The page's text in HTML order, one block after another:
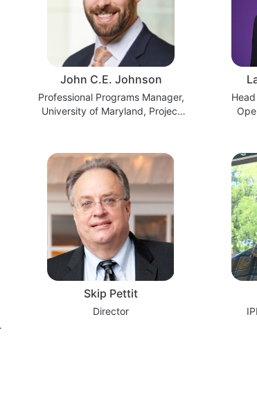
John C.E. Johnson
Professional Programs Manager,
University of Maryland, Project
Skip Pettit
Director